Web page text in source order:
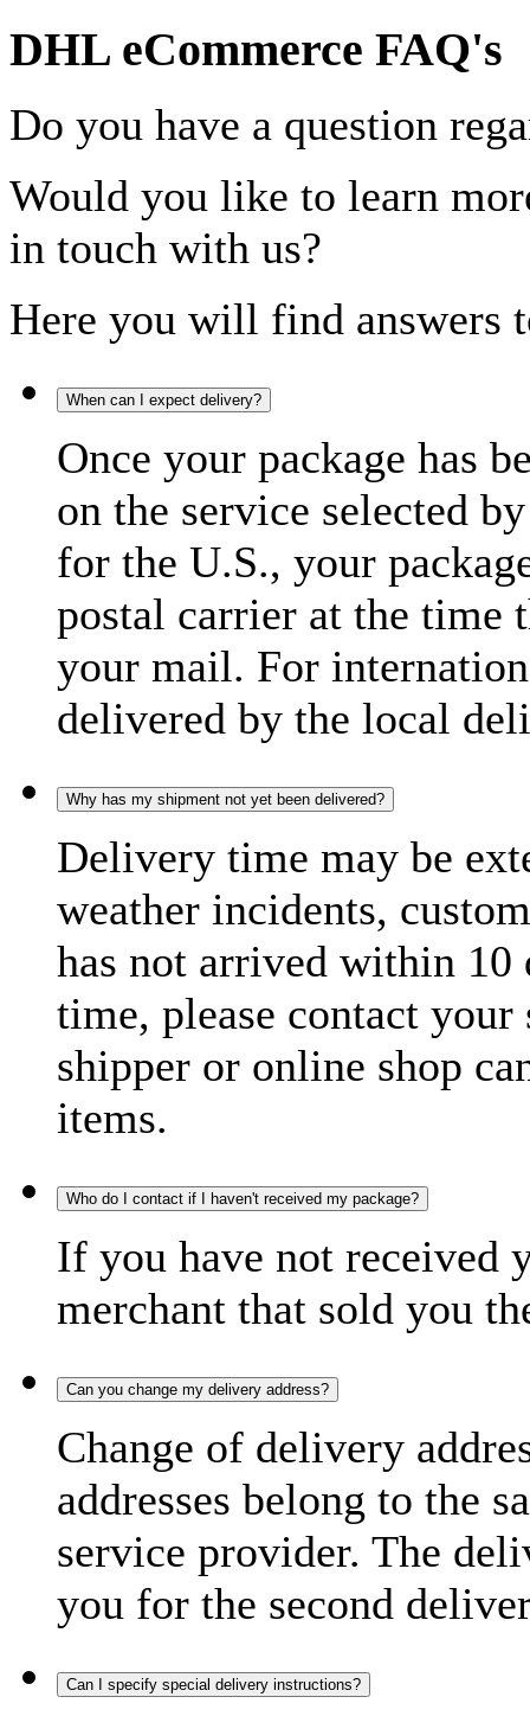
DHL eCommerce FAQ's
Do you have a question
Would you like to learn
in touch with us?
Here you will find answers
When can I expect delivery?
Once your package has
on the service selected
for the U.S., your
postal carrier at the time
your mail. For
delivered by the local
Why has my shipment not yet been delivered?
Delivery time may be
weather incidents,
has not arrived within 10
time, please contact
shipper or online shop
items.
Who do I contact if I haven't received my package?
If you have not received
merchant that sold you
Can you change my delivery address?
Change of delivery
addresses belong to the
service provider. The
you for the second
Can I specify special delivery instructions?